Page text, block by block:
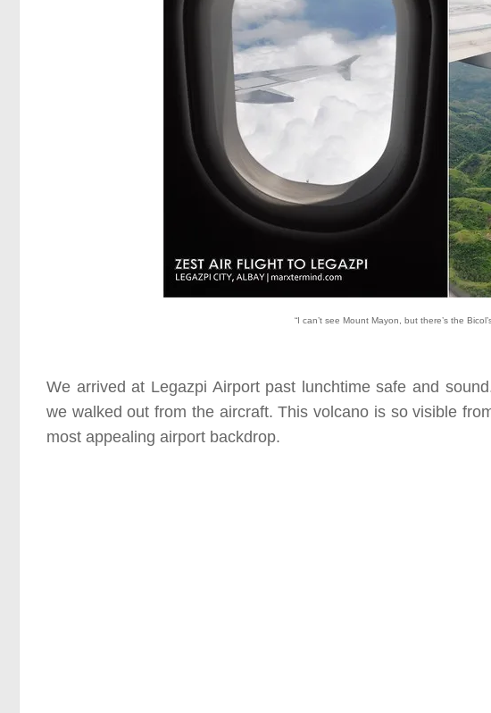
“I can’t see Mount Mayon, but there’s the
We arrived at Legazpi Airport past lunchtime safe and
we walked out from the aircraft. This volcano is so visible
most appealing airport backdrop.